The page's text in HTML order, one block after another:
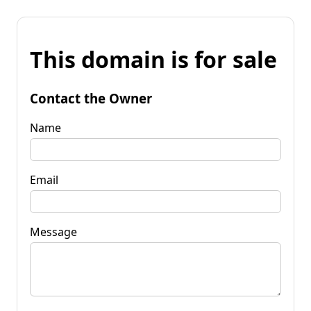
This domain is for sale
Contact the Owner
Name
Email
Message